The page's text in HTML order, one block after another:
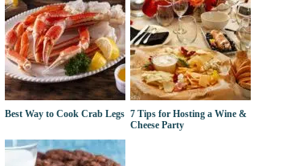
Best Way to Cook Crab Legs 7 Tips for Hosting a Wine &
Cheese Party